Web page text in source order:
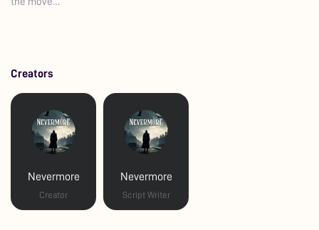
Creators
Nevermore
Creator
Nevermore
Script Writer